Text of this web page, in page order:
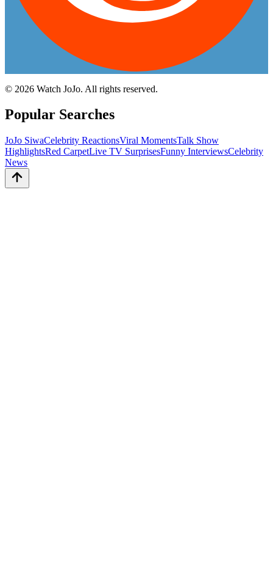
© 2026 Watch JoJo. All rights reserved.
Popular Searches
JoJo SiwaCelebrity ReactionsViral MomentsTalk Show
HighlightsRed CarpetLive TV SurprisesFunny InterviewsCelebrity
News